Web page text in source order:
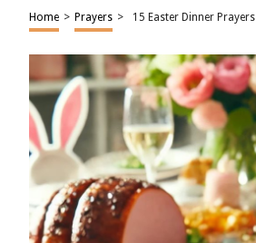
Home > Prayers > 15 Easter Dinner Prayers